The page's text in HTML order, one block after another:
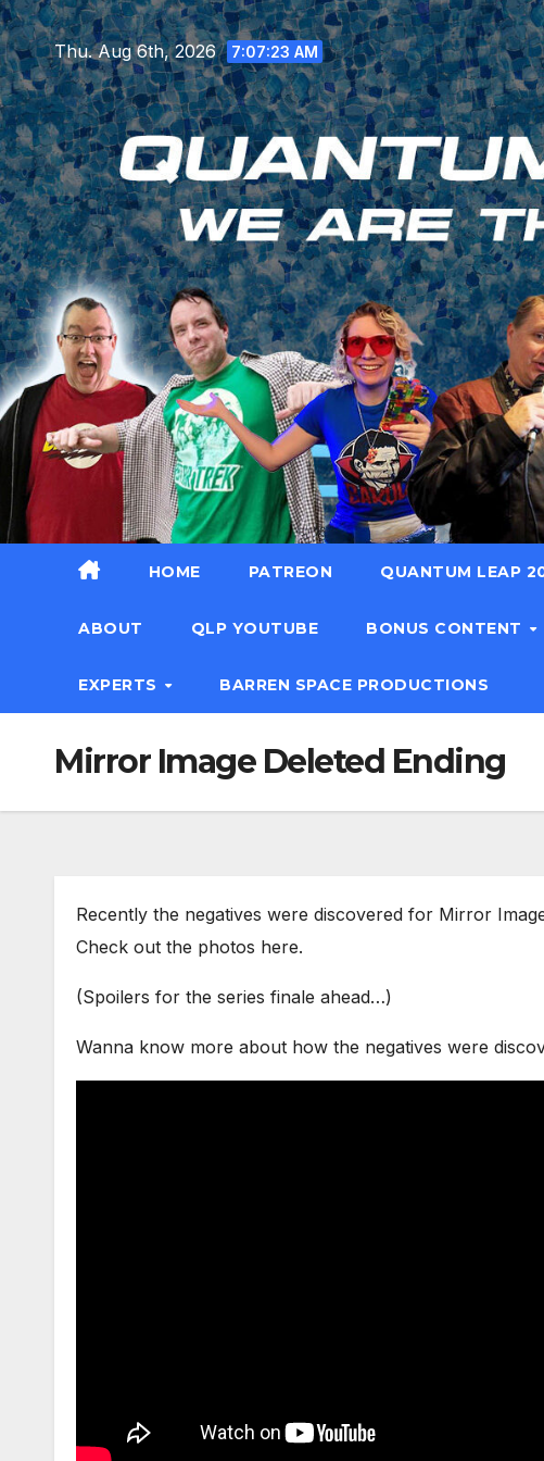
Skip
to
content
Thu. Aug 6th, 2026 7:07:25 AM
HOME PATREON QUANTUM LEAP
ABOUT QLP YOUTUBE BONUS CONTENT
EXPERTS BARREN SPACE PRODUCTIONS
Mirror Image Deleted Ending
Recently the negatives were discovered for Mirror
Check out the photos here.
(Spoilers for the series finale ahead…)
Wanna know more about how the negatives were